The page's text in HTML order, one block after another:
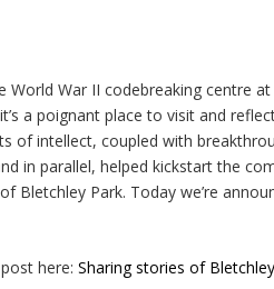
World War II codebreaking centre
a poignant place to visit and
of intellect, coupled with
in parallel, helped kickstart the
Bletchley Park. Today we’re
here:Sharing stories of